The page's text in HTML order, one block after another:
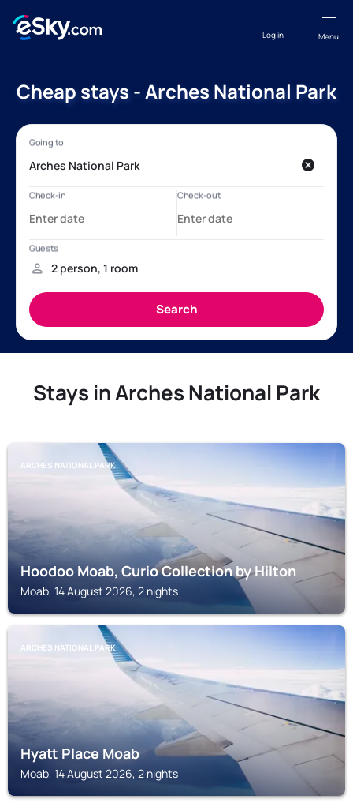
Menu
Log in
Cheap stays - Arches National Park
Stays in Arches National Park
ARCHES NATIONAL PARK
Hoodoo Moab, Curio Collection by Hilton
Moab, 14 August 2026, 2 nights
ARCHES NATIONAL PARK
Hyatt Place Moab
Moab, 14 August 2026, 2 nights